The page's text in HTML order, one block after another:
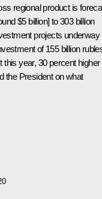
regional product is
$5 billion] to 303 billion
projects underway
of 155 billion
year, 30 percent higher
the President on what